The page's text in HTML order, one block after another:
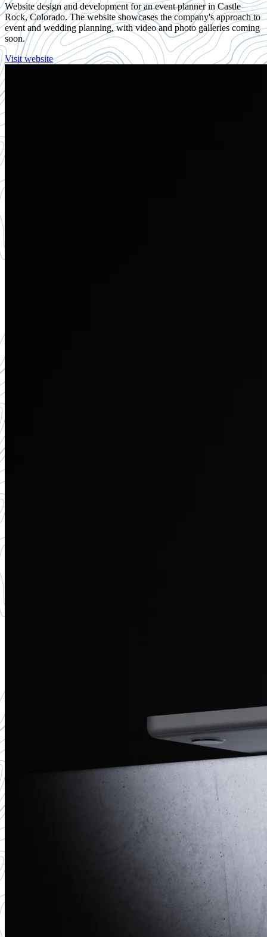
Website design and development for an event planner in Castle
Rock, Colorado. The website showcases the company's approach to
event and wedding planning, with video and photo galleries coming
soon.
Visit website